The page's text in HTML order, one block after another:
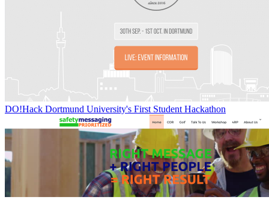
DO!Hack Dortmund University's First Student Hackathon